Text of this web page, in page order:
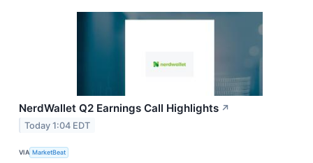
NerdWallet Q2 Earnings Call Highlights ↗
Today 1:04 EDT
VIA MarketBeat